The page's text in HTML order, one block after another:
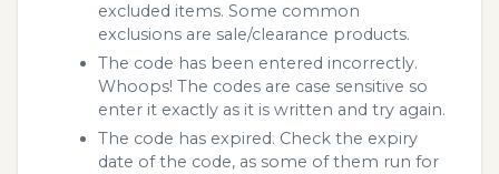
excluded items. Some common
exclusions are sale/clearance products.
The code has been entered incorrectly.
Whoops! The codes are case sensitive so
enter it exactly as it is written and try again.
The code has expired. Check the expiry
date of the code, as some of them run for